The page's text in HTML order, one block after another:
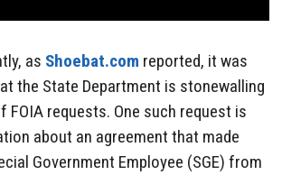
as Shoebat.com reported, it was
the State Department is stonewalling
FOIA requests. One such request is
about an agreement that made
Government Employee (SGE) from